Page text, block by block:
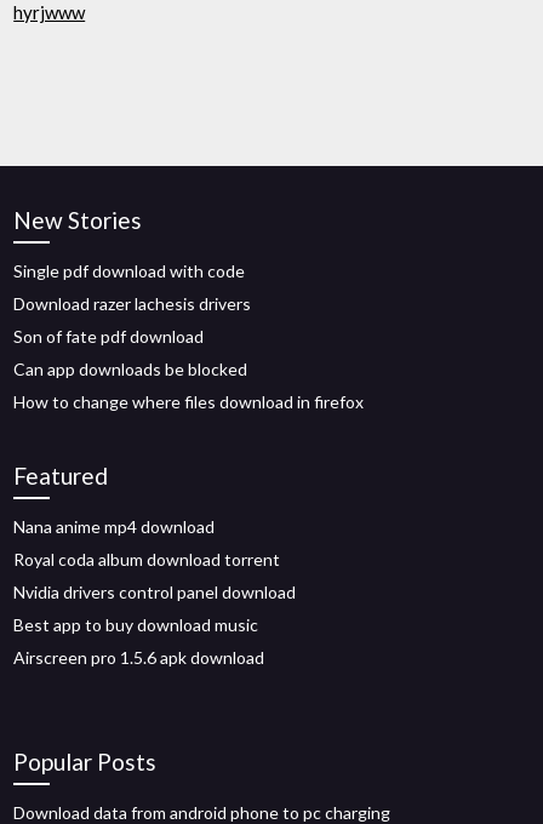
hyrjwww
New Stories
Single pdf download with code
Download razer lachesis drivers
Son of fate pdf download
Can app downloads be blocked
How to change where files download in firefox
Featured
Nana anime mp4 download
Royal coda album download torrent
Nvidia drivers control panel download
Best app to buy download music
Airscreen pro 1.5.6 apk download
Popular Posts
Download data from android phone to pc charging